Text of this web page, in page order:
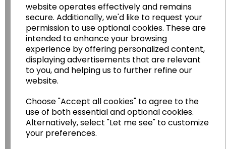
website operates effectively and remains
secure. Additionally, we'd like to request your
permission to use optional cookies. These are
intended to enhance your browsing
experience by offering personalized content,
displaying advertisements that are relevant
to you, and helping us to further refine our
website.
Choose "Accept all cookies" to agree to the
use of both essential and optional cookies.
Alternatively, select "Let me see" to customize
your preferences.
Wildgoose Education Ltd.
......leading supplier of KS1 and KS2
Geography, History and Humanities
resources.
Follow the link for a wide range of Maps, Posters,
Photopacks, Deskmats, Flashcards and much
more.
www.wildgoose.education
Starbeck Educational Resources Ltd